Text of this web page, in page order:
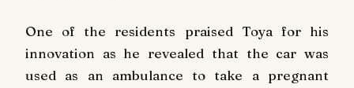
One of the residents praised Toya for his
innovation as he revealed that the car was
used as an ambulance to take a pregnant